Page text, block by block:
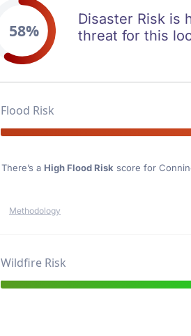
58%
Disaster Risk is
threat for this
Flood Risk
There’s a High Flood Risk score for
Methodology
Wildfire Risk